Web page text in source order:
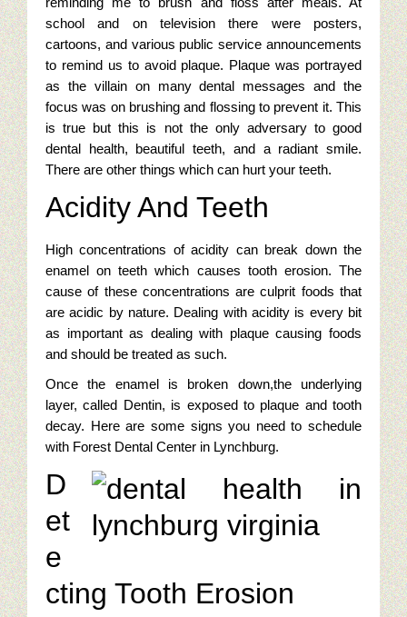
Golf Digital Marketing Experience
Golf Apparel Marketing
Golf Men’s Apparel Marketing
Golf Ladies Apparel Marketing
Online Golf Marketing Content
Golf Content Sample: Best High Performance Features Of
Jewelry Digital Marketing
Who Is Viewing Our Jewelry Online?
Jewelry Campaigns: targeting Luxury Watches
Emulate Big Jewelry Chains With Saturation Advertising
Jewelry Digital Marketing Analysis: First Steps
Jewelry Cliches In A Sea Of Competition
Jewelry Marketing: Google Trends And Jewelry Buyers
Restaurant Digital Content
school and on television there were posters,
cartoons, and various public service announcements
to remind us to avoid plaque. Plaque was portrayed
as the villain on many dental messages and the
focus was on brushing and flossing to prevent it. This
is true but this is not the only adversary to good
dental health, beautiful teeth, and a radiant smile.
There are other things which can hurt your teeth.
Acidity And Teeth
High concentrations of acidity can break down the
enamel on teeth which causes tooth erosion. The
cause of these concentrations are culprit foods that
are acidic by nature. Dealing with acidity is every bit
as important as dealing with plaque causing foods
and should be treated as such.
Once the enamel is broken down,the underlying
layer, called Dentin, is exposed to plaque and tooth
decay. Here are some signs you need to schedule
with Forest Dental Center in Lynchburg.
D
et
e
cting Tooth Erosion